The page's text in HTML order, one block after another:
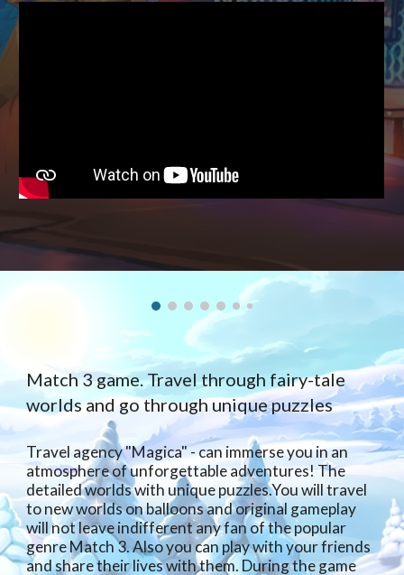
Match 3 game. Travel through fairy-tale
worlds and go through unique puzzles
Travel agency "Magica" - can immerse you in an
atmosphere of unforgettable adventures! The
detailed worlds with unique puzzles.You will travel
to new worlds on balloons and original gameplay
will not leave indifferent any fan of the popular
genre Match 3. Also you can play with your friends
and share their lives with them. During the game